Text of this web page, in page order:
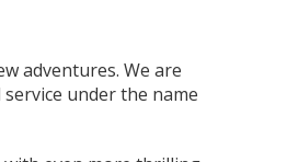
adventures. We are
under the name